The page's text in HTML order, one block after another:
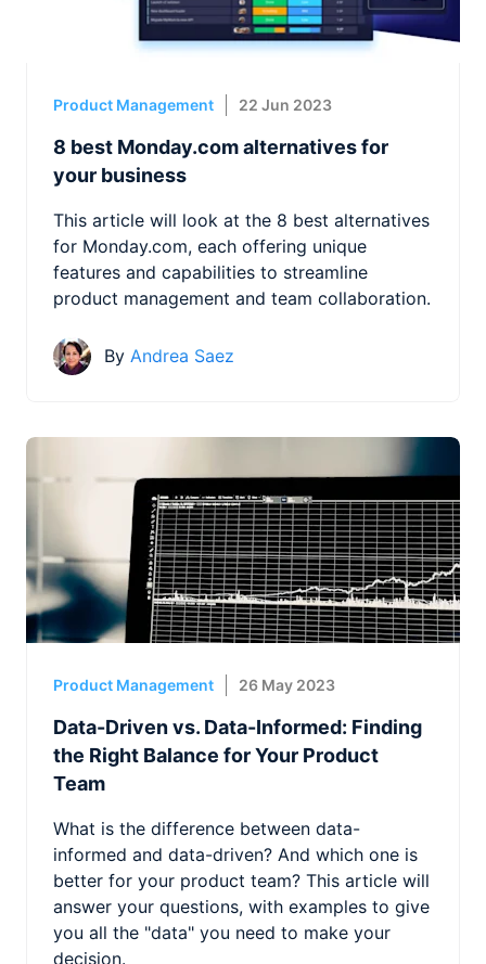
Product Management 22 Jun 2023
8 best Monday.com alternatives for
your business
This article will look at the 8 best alternatives
for Monday.com, each offering unique
features and capabilities to streamline
product management and team collaboration.
By Andrea Saez
Product Management 26 May 2023
Data-Driven vs. Data-Informed: Finding
the Right Balance for Your Product
Team
What is the difference between data-
informed and data-driven? And which one is
better for your product team? This article will
answer your questions, with examples to give
you all the "data" you need to make your
decision.